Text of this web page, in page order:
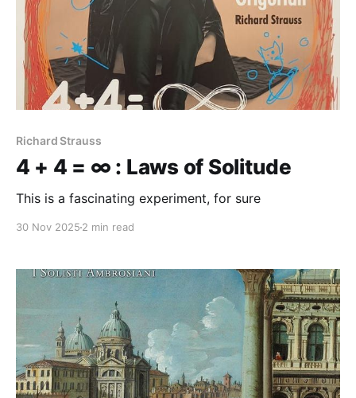
Richard Strauss
4 + 4 = ∞ : Laws of Solitude
This is a fascinating experiment, for sure
30 Nov 2025 2 min read